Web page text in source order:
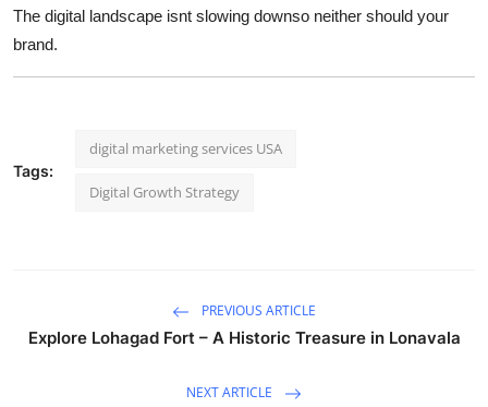
The digital landscape isnt slowing downso neither should your
brand.
Tags:
digital marketing services USA
Digital Growth Strategy
PREVIOUS ARTICLE
Explore Lohagad Fort – A Historic Treasure in Lonavala
NEXT ARTICLE